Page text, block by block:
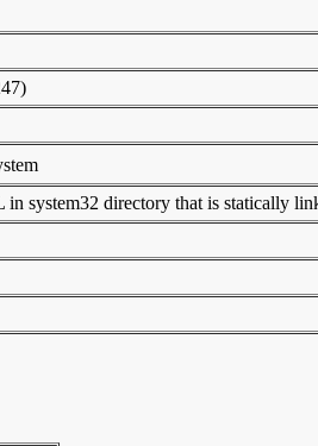
system32 directory that is statically